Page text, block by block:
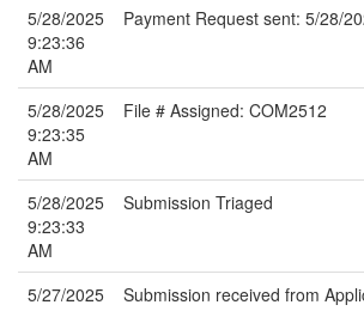
5/28/2025
9:23:36
AM
Payment Request sent: 5/28/
5/28/2025
9:23:35
AM
File # Assigned: COM2512
5/28/2025
9:23:33
AM
Submission Triaged
5/27/2025
Submission received from